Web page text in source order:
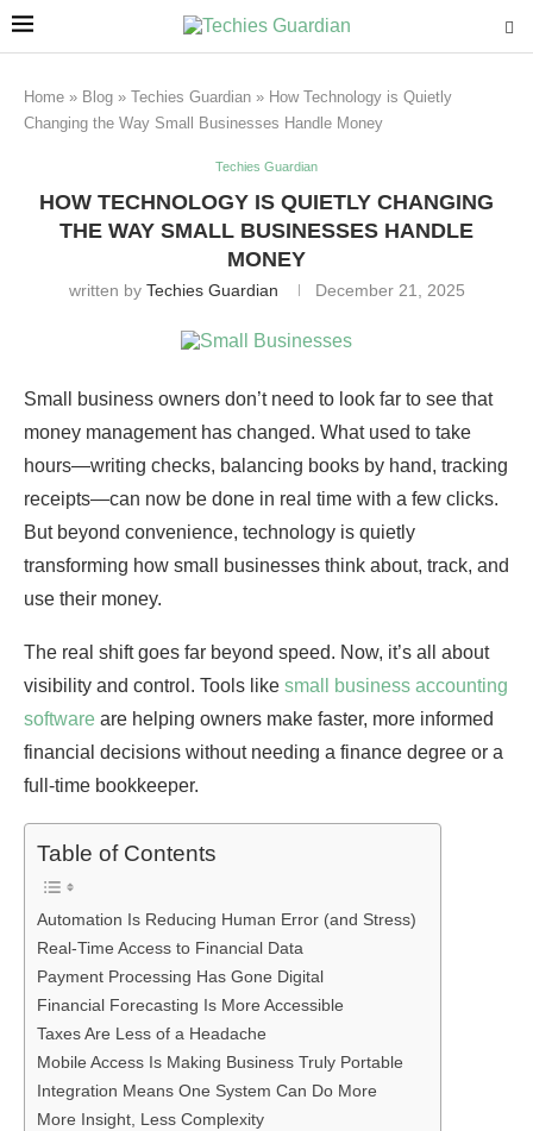
Home » Blog » Techies Guardian » How Technology is Quietly
Changing the Way Small Businesses Handle Money
Techies Guardian
HOW TECHNOLOGY IS QUIETLY CHANGING
THE WAY SMALL BUSINESSES HANDLE
MONEY
written by Techies Guardian December 21, 2025
Small business owners don’t need to look far to see that
money management has changed. What used to take
hours—writing checks, balancing books by hand, tracking
receipts—can now be done in real time with a few clicks.
But beyond convenience, technology is quietly
transforming how small businesses think about, track, and
use their money.
The real shift goes far beyond speed. Now, it’s all about
visibility and control. Tools like small business accounting
software are helping owners make faster, more informed
financial decisions without needing a finance degree or a
full-time bookkeeper.
Table of Contents
Automation Is Reducing Human Error (and Stress)
Real-Time Access to Financial Data
Payment Processing Has Gone Digital
Financial Forecasting Is More Accessible
Taxes Are Less of a Headache
Mobile Access Is Making Business Truly Portable
Integration Means One System Can Do More
More Insight, Less Complexity